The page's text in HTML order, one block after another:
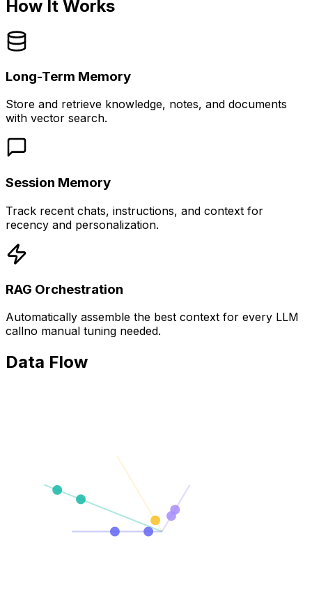
How It Works
Long-Term Memory
Store and retrieve knowledge, notes, and documents
with vector search.
Session Memory
Track recent chats, instructions, and context for
recency and personalization.
RAG Orchestration
Automatically assemble the best context for every LLM
callno manual tuning needed.
Data Flow